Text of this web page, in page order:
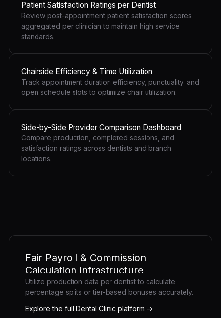
Patient Satisfaction Ratings per Dentist
Review post-appointment patient satisfaction scores
aggregated per clinician to maintain high service
standards.
Chairside Efficiency & Time Utilization
Track appointment duration efficiency, punctuality, and
open schedule slots to optimize chair utilization.
Side-by-Side Provider Comparison Dashboard
Compare production, completed sessions, and
satisfaction ratings across dentists and branch
locations.
Fair Payroll & Commission
Calculation Infrastructure
Utilize production data per dentist to calculate
percentage splits or tier-based bonuses accurately.
Explore the full Dental Clinic platform →